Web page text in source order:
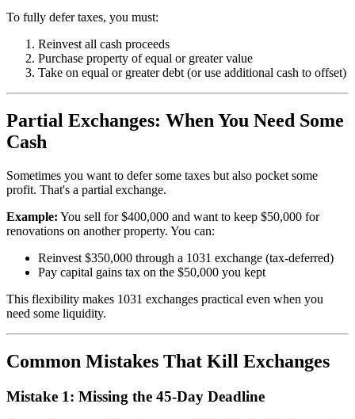
To fully defer taxes, you must:
Reinvest all cash proceeds
Purchase property of equal or greater value
Take on equal or greater debt (or use additional cash to offset)
Partial Exchanges: When You Need Some
Cash
Sometimes you want to defer some taxes but also pocket some
profit. That's a partial exchange.
Example: You sell for $400,000 and want to keep $50,000 for
renovations on another property. You can:
Reinvest $350,000 through a 1031 exchange (tax-deferred)
Pay capital gains tax on the $50,000 you kept
This flexibility makes 1031 exchanges practical even when you
need some liquidity.
Common Mistakes That Kill Exchanges
Mistake 1: Missing the 45-Day Deadline